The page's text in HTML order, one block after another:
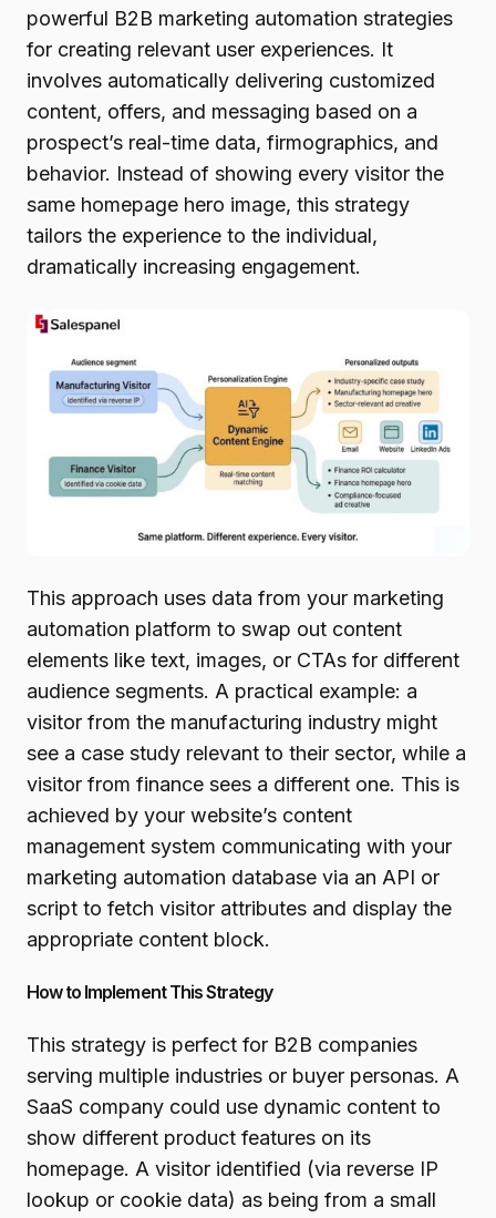
powerful B2B marketing automation strategies
for creating relevant user experiences. It
involves automatically delivering customized
content, offers, and messaging based on a
prospect’s real-time data, firmographics, and
behavior. Instead of showing every visitor the
same homepage hero image, this strategy
tailors the experience to the individual,
dramatically increasing engagement.
This approach uses data from your marketing
automation platform to swap out content
elements like text, images, or CTAs for different
audience segments. A practical example: a
visitor from the manufacturing industry might
see a case study relevant to their sector, while a
visitor from finance sees a different one. This is
achieved by your website’s content
management system communicating with your
marketing automation database via an API or
script to fetch visitor attributes and display the
appropriate content block.
How to Implement This Strategy
This strategy is perfect for B2B companies
serving multiple industries or buyer personas. A
SaaS company could use dynamic content to
show different product features on its
homepage. A visitor identified (via reverse IP
lookup or cookie data) as being from a small